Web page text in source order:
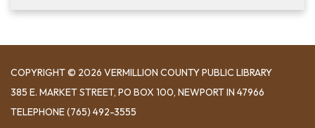
COPYRIGHT © 2026 VERMILLION COUNTY PUBLIC LIBRARY
​385 E. MARKET STREET, ​PO BOX 100, NEWPORT IN 47966
TELEPHONE(765) 492-3555